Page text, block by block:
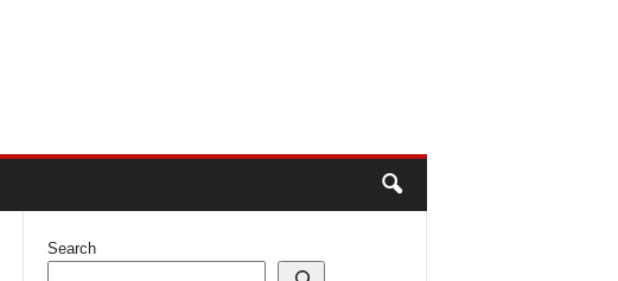
Search